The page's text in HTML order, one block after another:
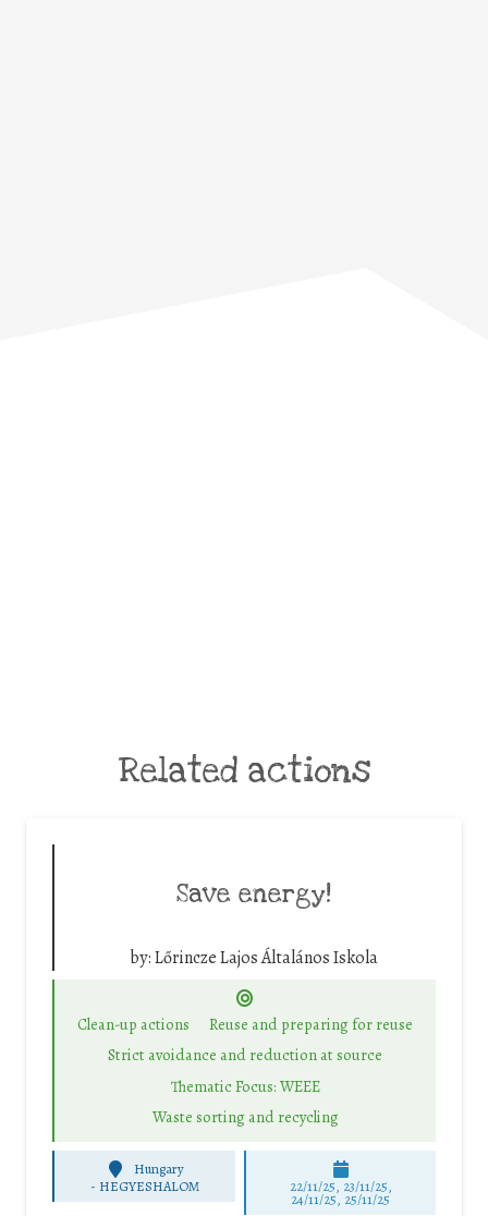
Related actions
Save energy!
by:Lőrincze Lajos Általános Iskola
Clean-up actions
Reuse and preparing for reuse
Strict avoidance and reduction at source
Thematic Focus: WEEE
Waste sorting and recycling
Hungary
- HEGYESHALOM 22/11/25, 23/11/25,
24/11/25, 25/11/25